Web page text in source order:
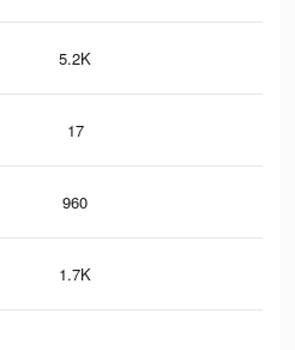
5.2K
17
960
1.7K